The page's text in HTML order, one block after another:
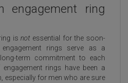
engagement ring
isnot essential for the soon-
engagement rings serve as a
term commitment to each
rings have been a
especially for men who are sure